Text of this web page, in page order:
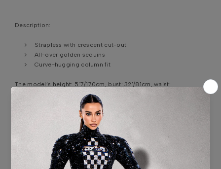
Description:
Strapless with crescent cut-out
All-over golden sequins
Curve-hugging column fit
The model’s height: 5'7/170cm, bust: 32'/81cm, waist:
24'4"/62cm, hips: 35'8"/91cm
Professional specialist cleaning.
BASE FABRIC:Double Tulle Base – Nude Layers,